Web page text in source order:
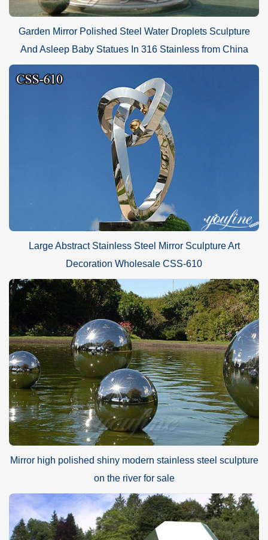
Garden Mirror Polished Steel Water Droplets Sculpture
And Asleep Baby Statues In 316 Stainless from China
Large Abstract Stainless Steel Mirror Sculpture Art
Decoration Wholesale CSS-610
Mirror high polished shiny modern stainless steel sculpture
on the river for sale